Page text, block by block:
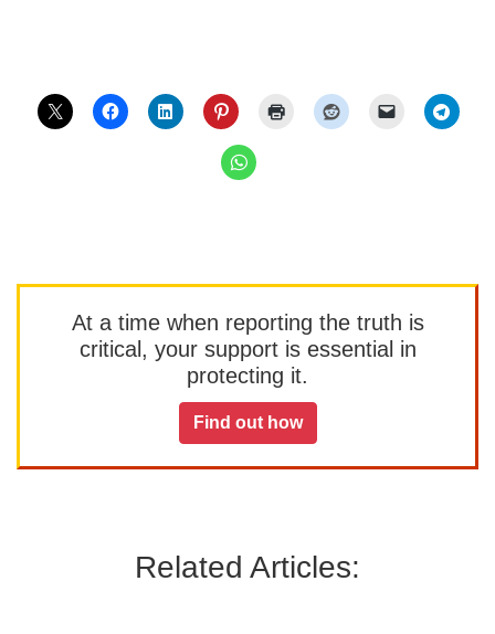
At a time when reporting the truth is
critical, your support is essential in
protecting it.
Find out how
Related Articles: